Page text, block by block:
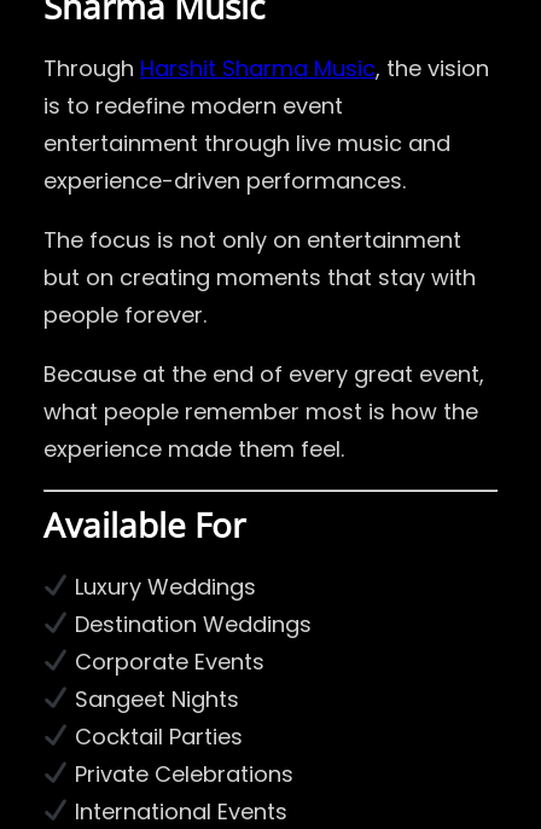
Through Harshit Sharma Music, the vision
is to redefine modern event
entertainment through live music and
experience-driven performances.
The focus is not only on entertainment
but on creating moments that stay with
people forever.
Because at the end of every great event,
what people remember most is how the
experience made them feel.
Available For
Luxury Weddings
Destination Weddings
Corporate Events
Sangeet Nights
Cocktail Parties
Private Celebrations
International Events